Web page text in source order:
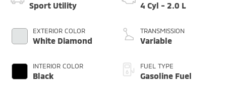
Sport Utility
EXTERIOR COLOR
White Diamond
INTERIOR COLOR
Black
4 Cyl - 2.0 L
TRANSMISSION
Variable
FUEL TYPE
Gasoline Fuel